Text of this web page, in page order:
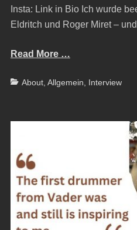
Insta: Link in Bio Ich wurde
Eldritch und Roger Miret –
Read More …
Categories
About, Allgemein, Interview